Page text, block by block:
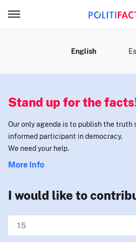
English
Stand up for the
Our only agenda is to publish the truth
informed participant in democracy.
We need your help.
More Info
I would like to